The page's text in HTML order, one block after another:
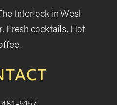
Interlock in West
Fresh cocktails. Hot